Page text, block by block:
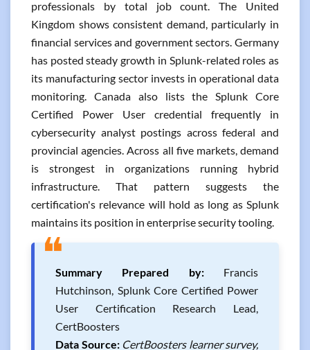
professionals by total job count. The United
Kingdom shows consistent demand, particularly in
financial services and government sectors. Germany
has posted steady growth in Splunk-related roles as
its manufacturing sector invests in operational data
monitoring. Canada also lists the Splunk Core
Certified Power User credential frequently in
cybersecurity analyst postings across federal and
provincial agencies. Across all five markets, demand
is strongest in organizations running hybrid
infrastructure. That pattern suggests the
certification's relevance will hold as long as Splunk
maintains its position in enterprise security tooling.
❝Summary Prepared by:Francis
Hutchinson, Splunk Core Certified Power
User Certification Research Lead,
CertBoosters
Data Source: CertBoosters learner survey,